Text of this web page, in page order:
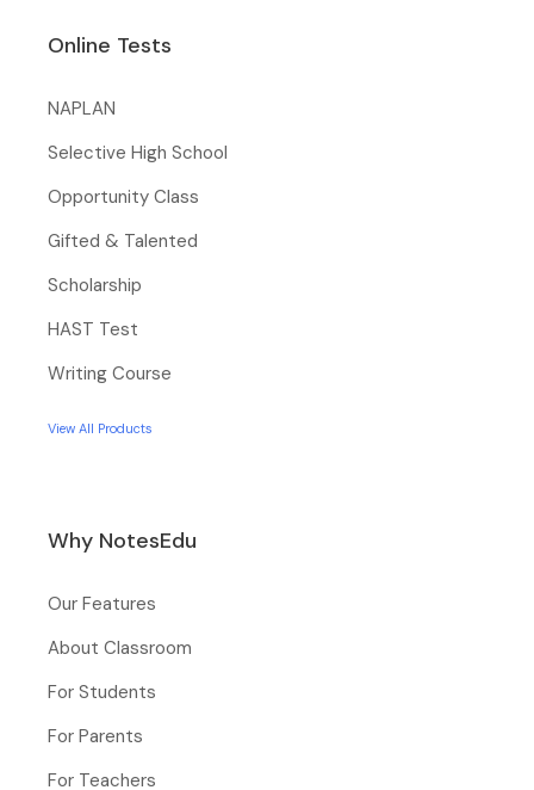
Online Tests
NAPLAN
Selective High School
Opportunity Class
Gifted & Talented
Scholarship
HAST Test
Writing Course
View All Products
Why NotesEdu
Our Features
About Classroom
For Students
For Parents
For Teachers